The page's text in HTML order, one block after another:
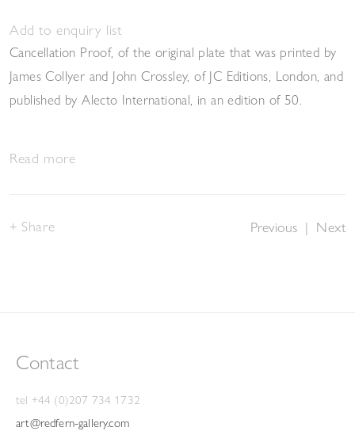
Add to enquiry list
Cancellation Proof, of the original plate that was printed by
James Collyer and John Crossley, of JC Editions, London, and
published by Alecto International, in an edition of 50.
Read more
Previous | Next
Share
Contact
tel +44 (0)207 734 1732
art@redfern-gallery.com